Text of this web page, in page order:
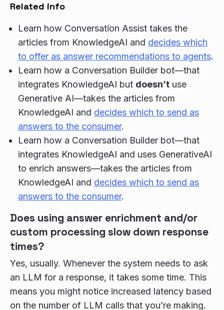
Related info
Learn how Conversation Assist takes the
articles from KnowledgeAI and decides which
to offer as answer recommendations to agents.
Learn how a Conversation Builder bot—that
integrates KnowledgeAI but doesn’t use
Generative AI—takes the articles from
KnowledgeAI and decides which to send as
answers to the consumer.
Learn how a Conversation Builder bot—that
integrates KnowledgeAI and uses GenerativeAI
to enrich answers—takes the articles from
KnowledgeAI and decides which to send as
answers to the consumer.
Does using answer enrichment and/or
custom processing slow down response
times?
Yes, usually. Whenever the system needs to ask
an LLM for a response, it takes some time. This
means you might notice increased latency based
on the number of LLM calls that you’re making.